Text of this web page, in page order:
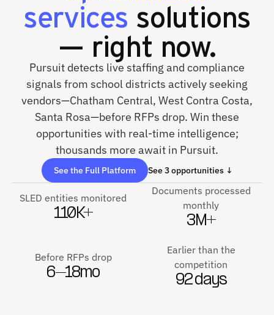
services solutions
— right now.
Pursuit detects live staffing and compliance
signals from school districts actively seeking
vendors—Chatham Central, West Contra Costa,
Santa Rosa—before RFPs drop. Win these
opportunities with real-time intelligence;
thousands more await in Pursuit.
See the Full Platform See 3 opportunities ↓
SLED entities monitored
110K+
Documents processed
monthly
3M+
Before RFPs drop
6–18mo
Earlier than the
competition
92 days